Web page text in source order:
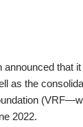
that
as the
2022.